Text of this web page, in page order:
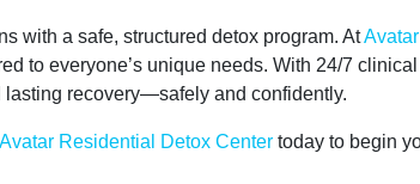
with a safe, structured detox program. At
to everyone’s unique needs. With 24/7
lasting recovery—safely and confidently.
Residential Detox Center today to begin